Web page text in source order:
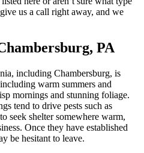
us a call right away, and we
PA
including Chambersburg, is
warm summers and
mornings and stunning foliage.
tend to drive pests such as
seek shelter somewhere warm,
Once they have established
be hesitant to leave.